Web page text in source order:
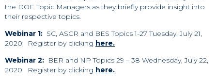
the DOE Topic Managers as they briefly provide insight into
their respective topics.
Webinar 1: SC, ASCR and BES Topics 1-27 Tuesday, July 21,
2020: Register by clicking here.
Webinar 2: BER and NP Topics 29 – 38 Wednesday, July 22,
2020: Register by clicking here.